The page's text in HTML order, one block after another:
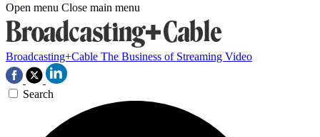
Open menu Close main menu
Broadcasting+Cable The Business of Streaming Video
Search